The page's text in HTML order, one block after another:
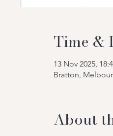
Time &
13 Nov 2025,
Bratton,
About